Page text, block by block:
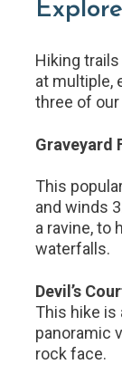
Hiking
at multiple,
three of
Graveyard
This
and winds
a ravine, to
waterfalls.
Devil’s
This hike is
panoramic
rock face.